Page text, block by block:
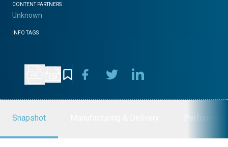
CONTENT PARTNERS
Unknown
INFO TAGS
Snapshot